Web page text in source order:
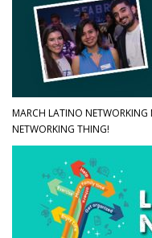
MARCH LATINO NETWORKING
NETWORKING THING!